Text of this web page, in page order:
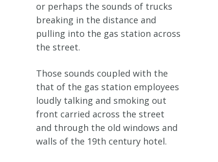
or perhaps the sounds of trucks
breaking in the distance and
pulling into the gas station across
the street.
Those sounds coupled with the
that of the gas station employees
loudly talking and smoking out
front carried across the street
and through the old windows and
walls of the 19th century hotel.